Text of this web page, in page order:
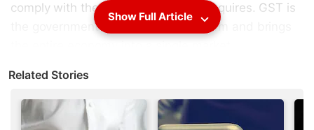
comply with the new filing norms it requires. GST is
the government’s attempt at tax reform and brings
filing work for small businesses.
GST rolls out on July 1, 2017, so businesses don’t
Show Full Article
Related Stories